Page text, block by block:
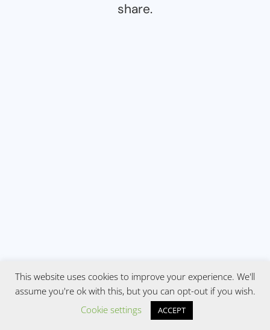
share.
This website uses cookies to improve your experience. We'll
assume you're ok with this, but you can opt-out if you wish.
Cookie settings
ACCEPT